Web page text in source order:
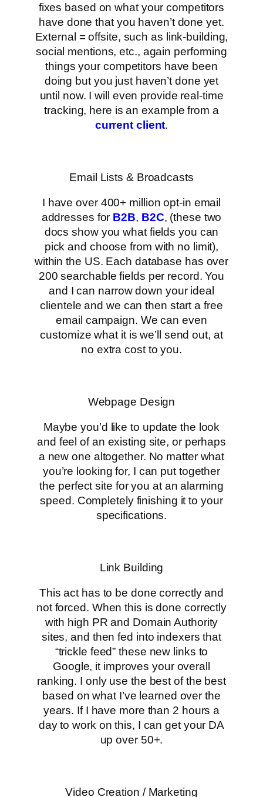
fixes based on what your competitors
have done that you haven’t done yet.
External = offsite, such as link-building,
social mentions, etc., again performing
things your competitors have been
doing but you just haven’t done yet
until now. I will even provide real-time
tracking, here is an example from a
current client.
Email Lists & Broadcasts
I have over 400+ million opt-in email
addresses for B2B, B2C, (these two
docs show you what fields you can
pick and choose from with no limit),
within the US. Each database has over
200 searchable fields per record. You
and I can narrow down your ideal
clientele and we can then start a free
email campaign. We can even
customize what it is we’ll send out, at
no extra cost to you.
Webpage Design
Maybe you’d like to update the look
and feel of an existing site, or perhaps
a new one altogether. No matter what
you’re looking for, I can put together
the perfect site for you at an alarming
speed. Completely finishing it to your
specifications.
Link Building
This act has to be done correctly and
not forced. When this is done correctly
with high PR and Domain Authority
sites, and then fed into indexers that
“trickle feed” these new links to
Google, it improves your overall
ranking. I only use the best of the best
based on what I’ve learned over the
years. If I have more than 2 hours a
day to work on this, I can get your DA
up over 50+.
Video Creation / Marketing